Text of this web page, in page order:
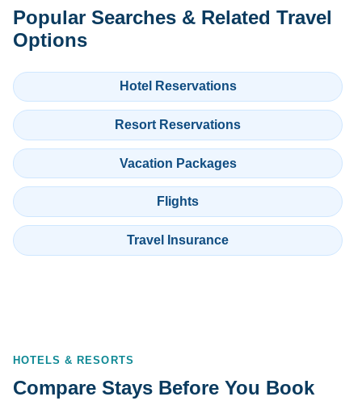
Popular Searches & Related Travel
Options
Hotel Reservations
Resort Reservations
Vacation Packages
Flights
Travel Insurance
HOTELS & RESORTS
Compare Stays Before You Book